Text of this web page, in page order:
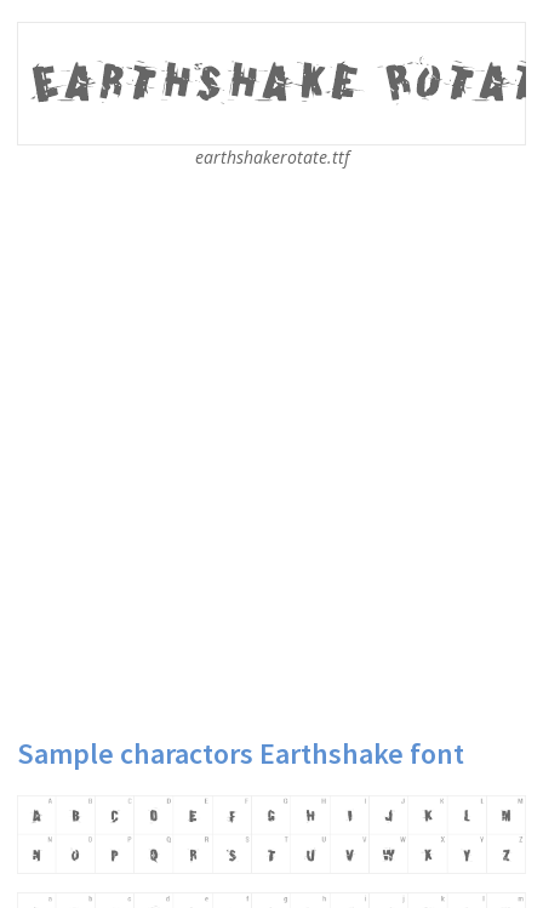
earthshakerotate.ttf
Sample charactors Earthshake font